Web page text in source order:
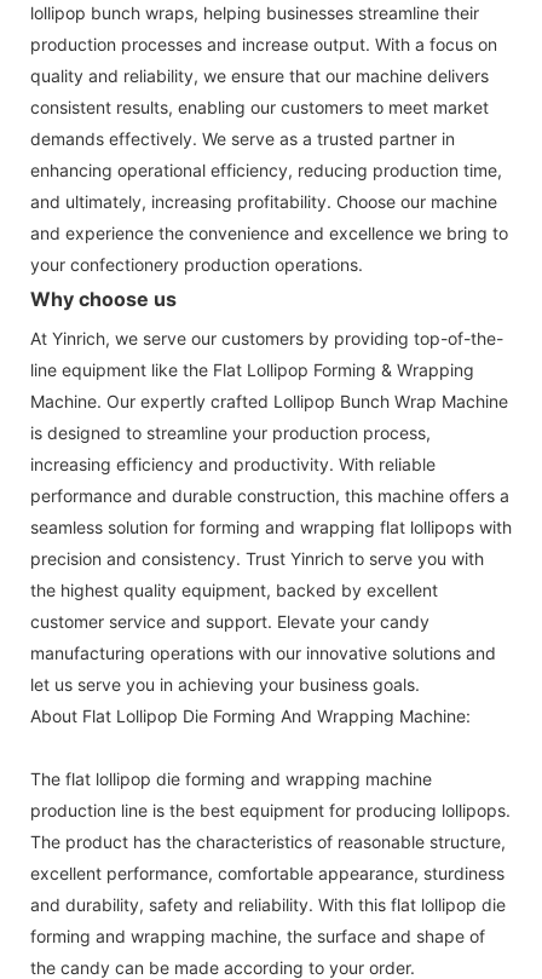
lollipop bunch wraps, helping businesses streamline their
production processes and increase output. With a focus on
quality and reliability, we ensure that our machine delivers
consistent results, enabling our customers to meet market
demands effectively. We serve as a trusted partner in
enhancing operational efficiency, reducing production time,
and ultimately, increasing profitability. Choose our machine
and experience the convenience and excellence we bring to
your confectionery production operations.
Why choose us
At Yinrich, we serve our customers by providing top-of-the-
line equipment like the Flat Lollipop Forming & Wrapping
Machine. Our expertly crafted Lollipop Bunch Wrap Machine
is designed to streamline your production process,
increasing efficiency and productivity. With reliable
performance and durable construction, this machine offers a
seamless solution for forming and wrapping flat lollipops with
precision and consistency. Trust Yinrich to serve you with
the highest quality equipment, backed by excellent
customer service and support. Elevate your candy
manufacturing operations with our innovative solutions and
let us serve you in achieving your business goals.
About Flat Lollipop Die Forming And Wrapping Machine:
The flat lollipop die forming and wrapping machine
production line is the best equipment for producing lollipops.
The product has the characteristics of reasonable structure,
excellent performance, comfortable appearance, sturdiness
and durability, safety and reliability. With this flat lollipop die
forming and wrapping machine, the surface and shape of
the candy can be made according to your order.